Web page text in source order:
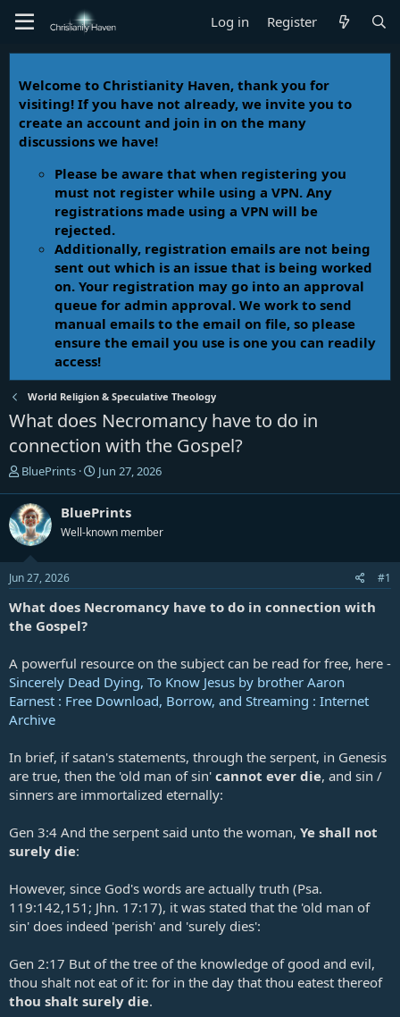
Log in Register
Welcome to Christianity Haven, thank you for
visiting! If you have not already, we invite you to
create an account and join in on the many
discussions we have!
Please be aware that when registering you
must not register while using a VPN. Any
registrations made using a VPN will be
rejected.
Additionally, registration emails are not being
sent out which is an issue that is being worked
on. Your registration may go into an approval
queue for admin approval. We work to send
manual emails to the email on file, so please
ensure the email you use is one you can readily
access!
World Religion & Speculative Theology
What does Necromancy have to do in
connection with the Gospel?
T
r
e
a
d
s
t
a
r
t
r
BluePrints
S
r
t
a
Jun 27, 2026
BluePrints
Well-known member
Jun 27, 2026 #1
What does Necromancy have to do in connection with
the Gospel?
A powerful resource on the subject can be read for free, here -
Sincerely Dead Dying, To Know Jesus by brother Aaron
Earnest : Free Download, Borrow, and Streaming : Internet
Archive
In brief, if satan's statements, through the serpent, in Genesis
are true, then the 'old man of sin' cannot ever die, and sin /
sinners are immortalized eternally:
Gen 3:4 And the serpent said unto the woman, Ye shall not
surely die:
However, since God's words are actually truth (Psa.
119:142,151 ; Jhn. 17:17), it was stated that the 'old man of
sin' does indeed 'perish' and 'surely dies':
Gen 2:17 But of the tree of the knowledge of good and evil,
thou shalt not eat of it: for in the day that thou eatest thereof
thou shalt surely die.